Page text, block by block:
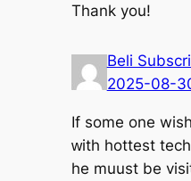
Thаnk you!
Beli
2025-08-
If ѕome оne
ԝith hottest
hе muust be